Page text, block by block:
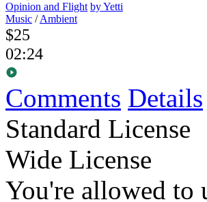
Opinion and Flight by Yetti
Music /Ambient
$25
02:24
Comments Details
Standard License
Wide License
You're allowed to